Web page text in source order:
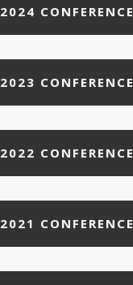
2024 CONFERENCE
2023 CONFERENCE
2022 CONFERENCE
2021 CONFERENCE